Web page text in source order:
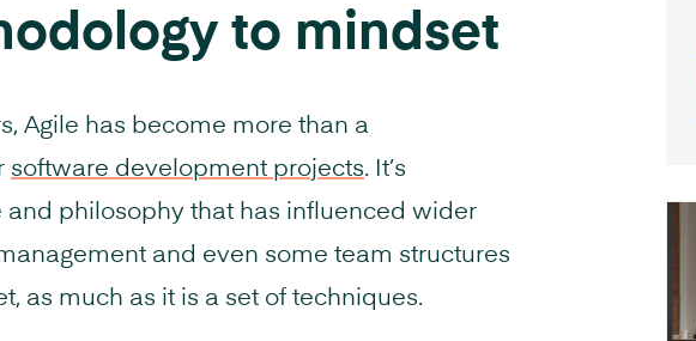
to mindset
Agile has become more than a
software development projects. It’s
and philosophy that has influenced wider
and even some team structures
as much as it is a set of techniques.